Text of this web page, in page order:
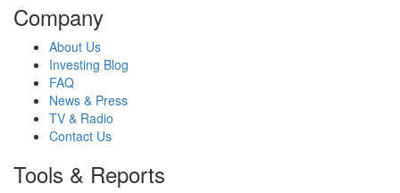
Company
About Us
Investing Blog
FAQ
News & Press
TV & Radio
Contact Us
Tools & Reports